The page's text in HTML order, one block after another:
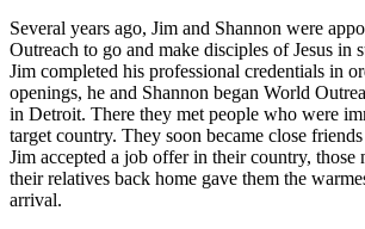
Several years ago, Jim and Shannon were
Outreach to go and make disciples of Jesus in
Jim completed his professional credentials in
openings, he and Shannon began World
in Detroit. There they met people who were
target country. They soon became close
Jim accepted a job offer in their country, those
their relatives back home gave them the
arrival.